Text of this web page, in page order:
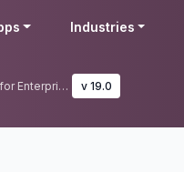
Industries
Product Warranty Registration & Claim for Enterprise Edition v 19.0